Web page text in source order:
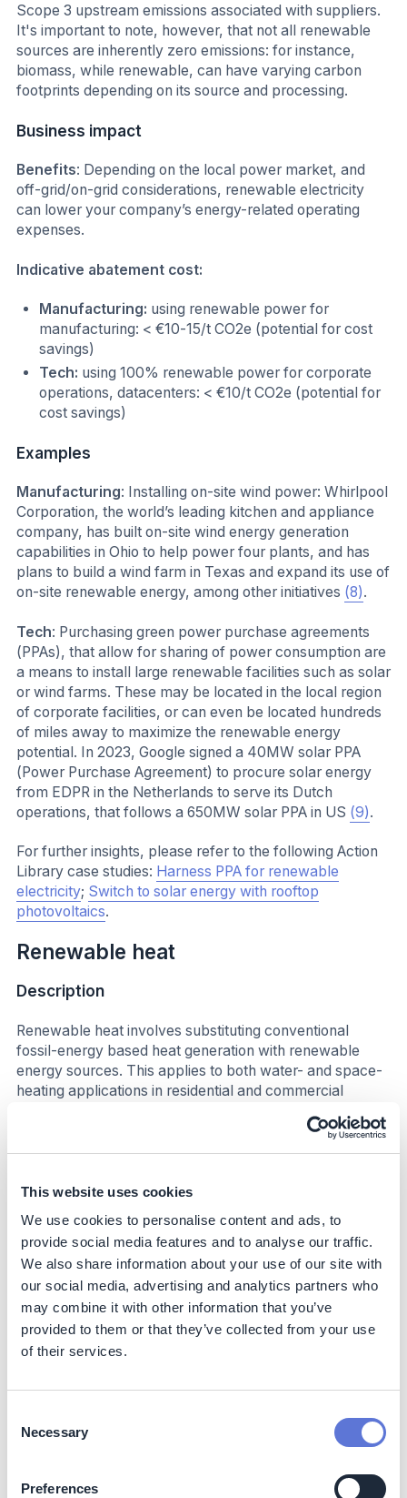
This website uses cookies
We use cookies to personalise content and ads, to
provide social media features and to analyse our traffic.
We also share information about your use of our site with
our social media, advertising and analytics partners who
may combine it with other information that you’ve
provided to them or that they’ve collected from your use
of their services.
Selection
Necessary
Preferences
Scope 3 upstream emissions associated with suppliers.
It's important to note, however, that not all renewable
sources are inherently zero emissions: for instance,
biomass, while renewable, can have varying carbon
footprints depending on its source and processing.
Business impact
Benefits: Depending on the local power market, and
off-grid/on-grid considerations, renewable electricity
can lower your company’s energy-related operating
expenses.
Indicative abatement cost:
Manufacturing: using renewable power for
manufacturing: < €10-15/t CO2e (potential for cost
savings)
Tech: using 100% renewable power for corporate
operations, datacenters: < €10/t CO2e (potential for
cost savings)
Examples
Manufacturing: Installing on-site wind power: Whirlpool
Corporation, the world’s leading kitchen and appliance
company, has built on-site wind energy generation
capabilities in Ohio to help power four plants, and has
plans to build a wind farm in Texas and expand its use of
on-site renewable energy, among other initiatives (8).
Tech: Purchasing green power purchase agreements
(PPAs), that allow for sharing of power consumption are
a means to install large renewable facilities such as solar
or wind farms. These may be located in the local region
of corporate facilities, or can even be located hundreds
of miles away to maximize the renewable energy
potential. In 2023, Google signed a 40MW solar PPA
(Power Purchase Agreement) to procure solar energy
from EDPR in the Netherlands to serve its Dutch
operations, that follows a 650MW solar PPA in US (9).
For further insights, please refer to the following Action
Library case studies: Harness PPA for renewable
electricity; Switch to solar energy with rooftop
photovoltaics.
Renewable heat
Description
Renewable heat involves substituting conventional
fossil-energy based heat generation with renewable
energy sources. This applies to both water- and space-
heating applications in residential and commercial
manufacturing processes. (Cooling using renewable
energy is not included in this approach, mainly because
be addressed via efficiency and renewable electricity
approaches. Within this framework, this is captured in
(II) Material and process efficiency and (III) Renewable
power.).
Climate impact
This approach enables companies to address their
Scope 1 emissions through lower direct/on-site fuel-
heat (e.g., steam) through a renewable heat provider.
3 upstream emissions associated with suppliers. It's
important to note, however, that not all renewable
sources are inherently emissions free; for instance,
biomass, while renewable, can have varying carbon